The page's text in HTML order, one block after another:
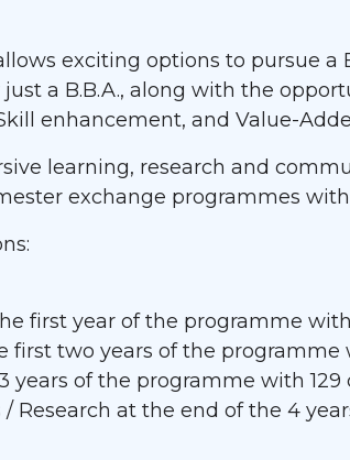
exciting options to pursue a
a B.B.A., along with the
enhancement, and Value-
learning, research and
exchange programmes
first year of the programme
first two years of the programme
years of the programme with 129
Research at the end of the 4